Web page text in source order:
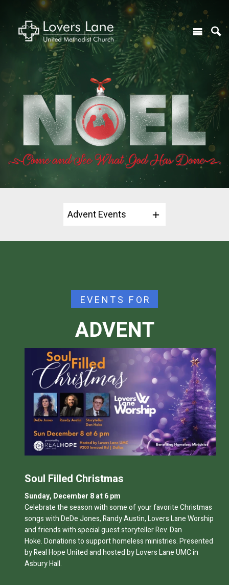
Advent Events
EVENTS FOR
ADVENT
Soul Filled Christmas
Sunday, December 8 at 6 pm
Celebrate the season with some of your favorite Christmas
songs with DeDe Jones, Randy Austin, Lovers Lane Worship
and friends with special guest storyteller Rev. Dan
Hoke.Donations to support homeless ministries. Presented
by Real Hope United and hosted by Lovers Lane UMC in
Asbury Hall.